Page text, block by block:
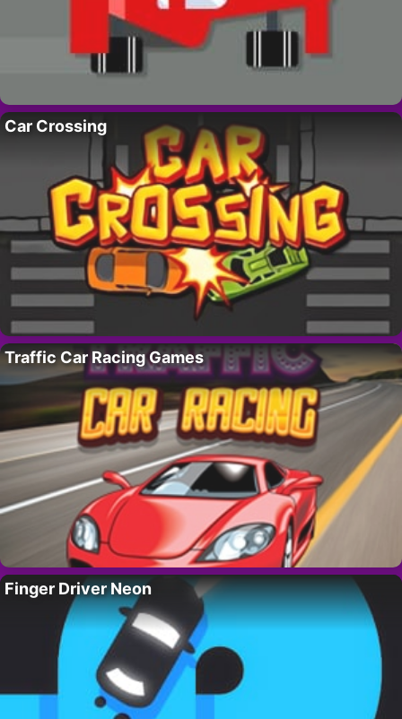
Car Crossing
Traffic Car Racing Games
Finger Driver Neon